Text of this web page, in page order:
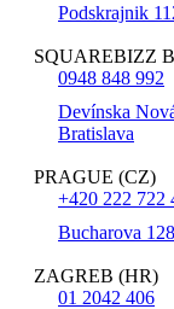
Podskrajnik
SQUAREBIZZ
0948 848 992
Devínska
Bratislava
PRAGUE (CZ)
+420 222 722
Bucharova
ZAGREB (HR)
01 2042 406